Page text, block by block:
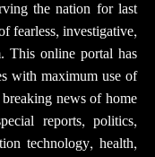
the nation for last
fearless, investigative,
This online portal has
with maximum use of
news of home
reports, politics,
technology, health,